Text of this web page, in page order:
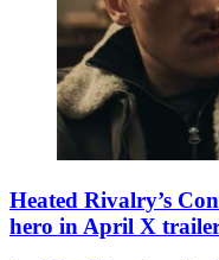
Heated Rivalry’s
hero in April X